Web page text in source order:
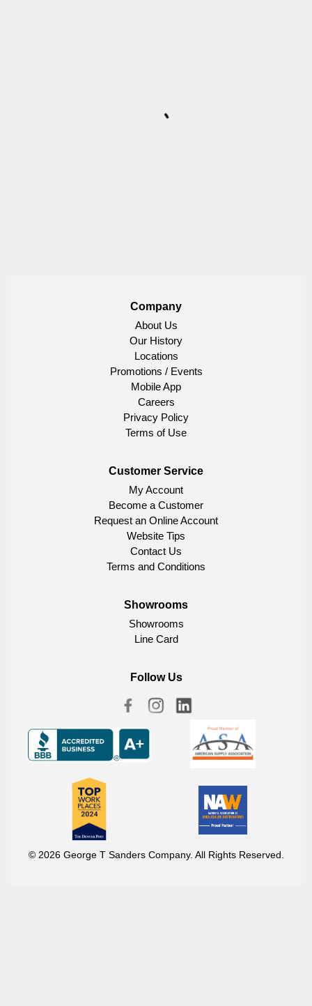
Company
About Us
Our History
Locations
Promotions / Events
Mobile App
Careers
Privacy Policy
Terms of Use
Customer Service
My Account
Become a Customer
Request an Online Account
Website Tips
Contact Us
Terms and Conditions
Showrooms
Showrooms
Line Card
Follow Us
© 2026 George T Sanders Company. All Rights Reserved.